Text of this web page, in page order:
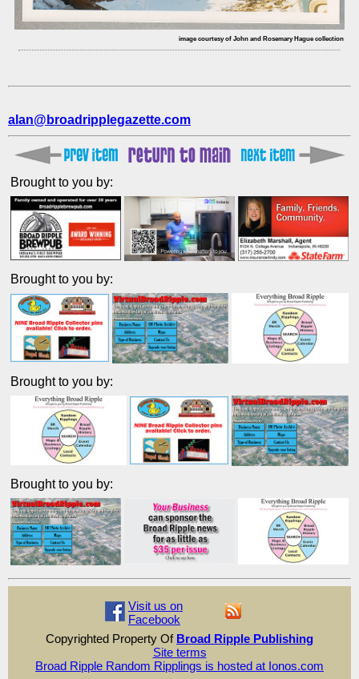
image courtesy of John and Rosemary Hague collection
alan@broadripplegazette.com
Brought to you by:
Brought to you by:
Brought to you by:
Brought to you by:
Visit us on
Facebook
Copyrighted Property Of Broad Ripple Publishing
Site terms
Broad Ripple Random Ripplings is hosted at Ionos.com